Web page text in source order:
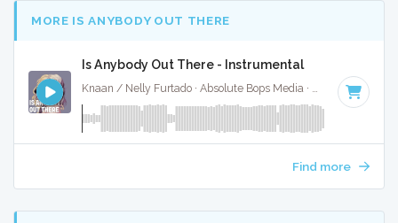
MORE IS ANYBODY OUT THERE
Is Anybody Out There - Instrumental
95 BPM ·
Find more